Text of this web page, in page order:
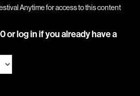
Anytime for access to this content
orlog inif you already have a